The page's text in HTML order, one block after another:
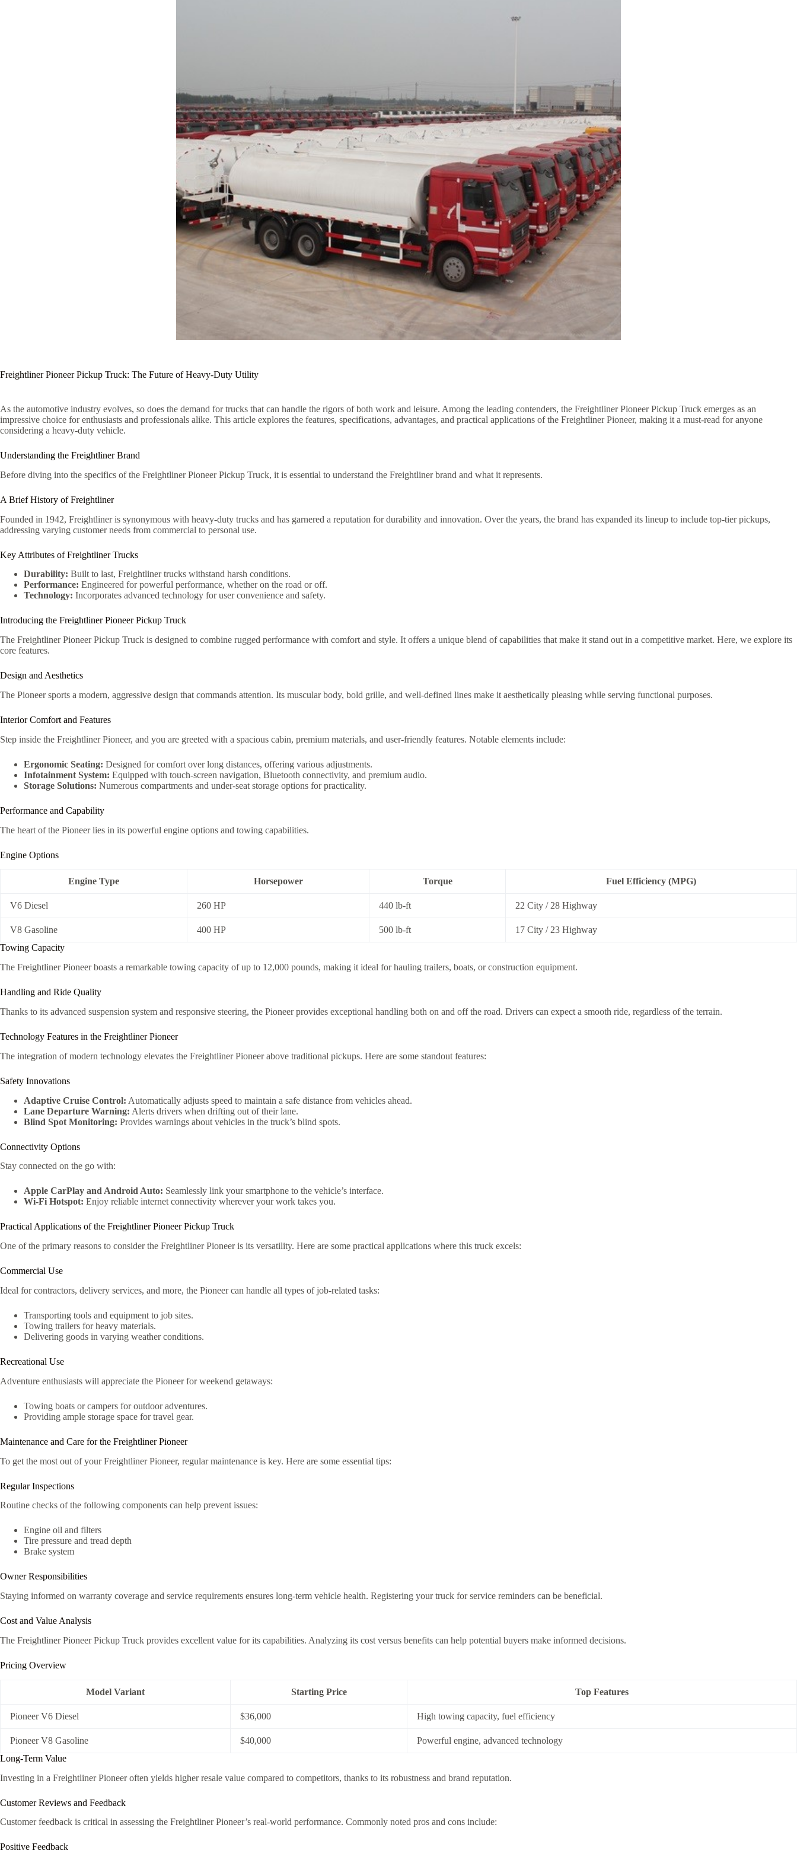
Freightliner Pioneer Pickup Truck: The Future of Heavy-Duty Utility
As the automotive industry evolves, so does the demand for trucks that can handle the rigors of both work and leisure. Among the leading contenders, the Freightliner Pioneer Pickup Truck emerges as an
impressive choice for enthusiasts and professionals alike. This article explores the features, specifications, advantages, and practical applications of the Freightliner Pioneer, making it a must-read for anyone
considering a heavy-duty vehicle.
Understanding the Freightliner Brand
Before diving into the specifics of the Freightliner Pioneer Pickup Truck, it is essential to understand the Freightliner brand and what it represents.
A Brief History of Freightliner
Founded in 1942, Freightliner is synonymous with heavy-duty trucks and has garnered a reputation for durability and innovation. Over the years, the brand has expanded its lineup to include top-tier pickups,
addressing varying customer needs from commercial to personal use.
Key Attributes of Freightliner Trucks
Durability: Built to last, Freightliner trucks withstand harsh conditions.
Performance: Engineered for powerful performance, whether on the road or off.
Technology: Incorporates advanced technology for user convenience and safety.
Introducing the Freightliner Pioneer Pickup Truck
The Freightliner Pioneer Pickup Truck is designed to combine rugged performance with comfort and style. It offers a unique blend of capabilities that make it stand out in a competitive market. Here, we explore its
core features.
Design and Aesthetics
The Pioneer sports a modern, aggressive design that commands attention. Its muscular body, bold grille, and well-defined lines make it aesthetically pleasing while serving functional purposes.
Interior Comfort and Features
Step inside the Freightliner Pioneer, and you are greeted with a spacious cabin, premium materials, and user-friendly features. Notable elements include:
Ergonomic Seating: Designed for comfort over long distances, offering various adjustments.
Infotainment System: Equipped with touch-screen navigation, Bluetooth connectivity, and premium audio.
Storage Solutions: Numerous compartments and under-seat storage options for practicality.
Performance and Capability
The heart of the Pioneer lies in its powerful engine options and towing capabilities.
Engine Options
Engine Type Horsepower Torque Fuel Efficiency (MPG)
V6 Diesel 260 HP 440 lb-ft 22 City / 28 Highway
V8 Gasoline 400 HP 500 lb-ft
17 City / 23 Highway
Towing Capacity
The Freightliner Pioneer boasts a remarkable towing capacity of up to 12,000 pounds, making it ideal for hauling trailers, boats, or construction equipment.
Handling and Ride Quality
Thanks to its advanced suspension system and responsive steering, the Pioneer provides exceptional handling both on and off the road. Drivers can expect a smooth ride, regardless of the terrain.
Technology Features in the Freightliner Pioneer
The integration of modern technology elevates the Freightliner Pioneer above traditional pickups. Here are some standout features:
Safety Innovations
Adaptive Cruise Control: Automatically adjusts speed to maintain a safe distance from vehicles ahead.
Lane Departure Warning: Alerts drivers when drifting out of their lane.
Blind Spot Monitoring: Provides warnings about vehicles in the truck’s blind spots.
Connectivity Options
Stay connected on the go with:
Apple CarPlay and Android Auto: Seamlessly link your smartphone to the vehicle’s interface.
Wi-Fi Hotspot: Enjoy reliable internet connectivity wherever your work takes you.
Practical Applications of the Freightliner Pioneer Pickup Truck
One of the primary reasons to consider the Freightliner Pioneer is its versatility. Here are some practical applications where this truck excels:
Commercial Use
Ideal for contractors, delivery services, and more, the Pioneer can handle all types of job-related tasks:
Transporting tools and equipment to job sites.
Towing trailers for heavy materials.
Delivering goods in varying weather conditions.
Recreational Use
Adventure enthusiasts will appreciate the Pioneer for weekend getaways:
Towing boats or campers for outdoor adventures.
Providing ample storage space for travel gear.
Maintenance and Care for the Freightliner Pioneer
To get the most out of your Freightliner Pioneer, regular maintenance is key. Here are some essential tips:
Regular Inspections
Routine checks of the following components can help prevent issues:
Engine oil and filters
Tire pressure and tread depth
Brake system
Owner Responsibilities
Staying informed on warranty coverage and service requirements ensures long-term vehicle health. Registering your truck for service reminders can be beneficial.
Cost and Value Analysis
The Freightliner Pioneer Pickup Truck provides excellent value for its capabilities. Analyzing its cost versus benefits can help potential buyers make informed decisions.
Pricing Overview
Model Variant Starting Price Top Features
Pioneer V6 Diesel $36,000 High towing capacity, fuel efficiency
Pioneer V8 Gasoline $40,000
Powerful engine, advanced technology
Long-Term Value
Investing in a Freightliner Pioneer often yields higher resale value compared to competitors, thanks to its robustness and brand reputation.
Customer Reviews and Feedback
Customer feedback is critical in assessing the Freightliner Pioneer’s real-world performance. Commonly noted pros and cons include:
Positive Feedback